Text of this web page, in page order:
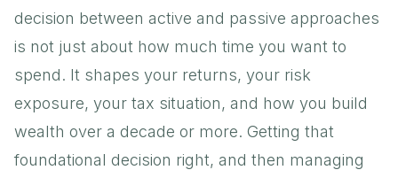
decision between active and passive approaches
is not just about how much time you want to
spend. It shapes your returns, your risk
exposure, your tax situation, and how you build
wealth over a decade or more. Getting that
foundational decision right, and then managing